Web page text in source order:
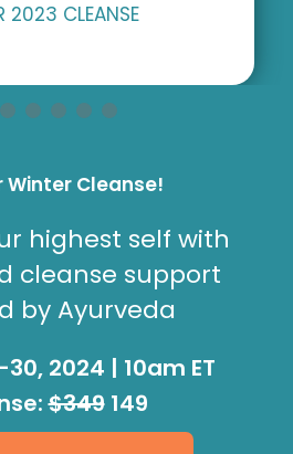
2023 CLEANSE
Winter Cleanse!
highest self with
cleanse support
by Ayurveda
2024 | 10am ET
$349149